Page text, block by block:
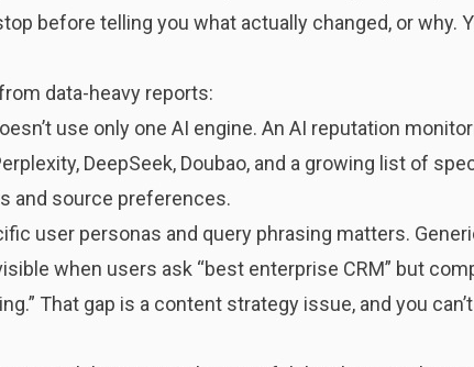
before telling you what actually changed, or why.
data-heavy reports:
use only one AI engine. An AI reputation
DeepSeek, Doubao, and a growing list of
and source preferences.
user personas and query phrasing matters.
when users ask “best enterprise CRM” but
That gap is a content strategy issue, and you